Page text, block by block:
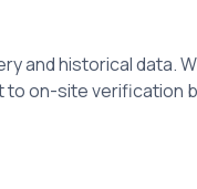
and historical data.
to on-site verification